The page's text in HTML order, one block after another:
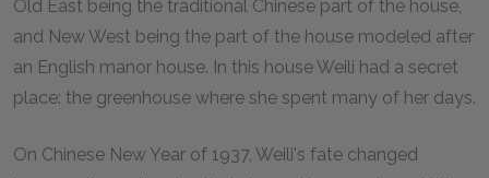
Old East being the traditional Chinese part of the house,
and New West being the part of the house modeled after
an English manor house. In this house Weili had a secret
place: the greenhouse where she spent many of her days.
On Chinese New Year of 1937, Weili's fate changed